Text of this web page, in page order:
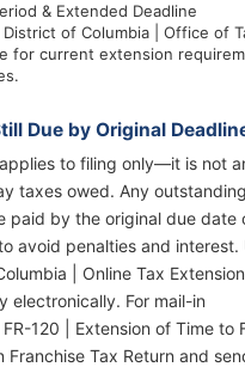
& Extended Deadline
of Columbia | Office of
for current extension
Due by Original
to filing only—it is not
taxes owed. Any
paid by the original due date
avoid penalties and interest.
| Online Tax Extension
electronically. For mail-in
120 | Extension of Time to
Franchise Tax Return and